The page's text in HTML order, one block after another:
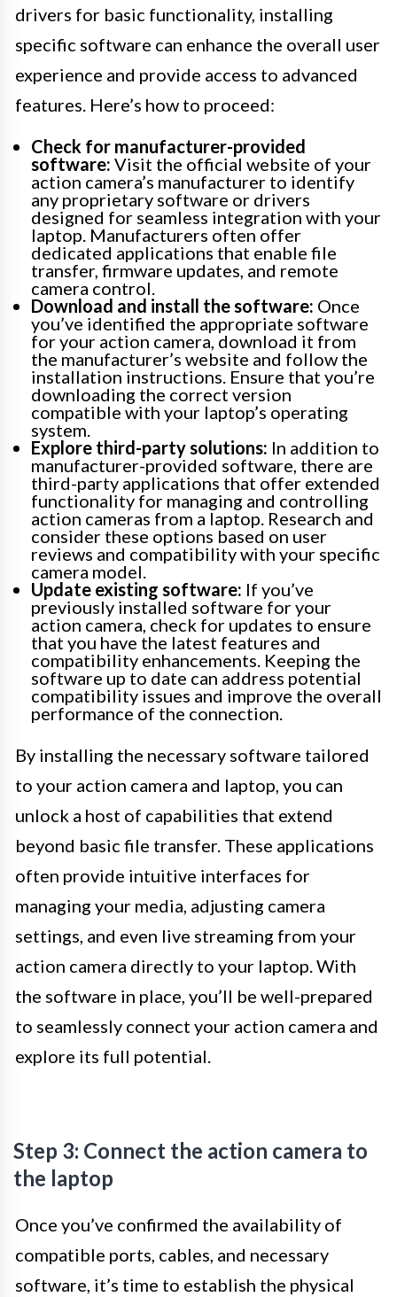
drivers for basic functionality, installing
specific software can enhance the overall user
experience and provide access to advanced
features. Here’s how to proceed:
Check for manufacturer-provided
software: Visit the official website of your
action camera’s manufacturer to identify
any proprietary software or drivers
designed for seamless integration with your
laptop. Manufacturers often offer
dedicated applications that enable file
transfer, firmware updates, and remote
camera control.
Download and install the software: Once
you’ve identified the appropriate software
for your action camera, download it from
the manufacturer’s website and follow the
installation instructions. Ensure that you’re
downloading the correct version
compatible with your laptop’s operating
system.
Explore third-party solutions: In addition to
manufacturer-provided software, there are
third-party applications that offer extended
functionality for managing and controlling
action cameras from a laptop. Research and
consider these options based on user
reviews and compatibility with your specific
camera model.
Update existing software: If you’ve
previously installed software for your
action camera, check for updates to ensure
that you have the latest features and
compatibility enhancements. Keeping the
software up to date can address potential
compatibility issues and improve the overall
performance of the connection.
By installing the necessary software tailored
to your action camera and laptop, you can
unlock a host of capabilities that extend
beyond basic file transfer. These applications
often provide intuitive interfaces for
managing your media, adjusting camera
settings, and even live streaming from your
action camera directly to your laptop. With
the software in place, you’ll be well-prepared
to seamlessly connect your action camera and
explore its full potential.
Step 3: Connect the action camera to
the laptop
Once you’ve confirmed the availability of
compatible ports, cables, and necessary
software, it’s time to establish the physical